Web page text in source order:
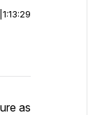
1:13:29
as